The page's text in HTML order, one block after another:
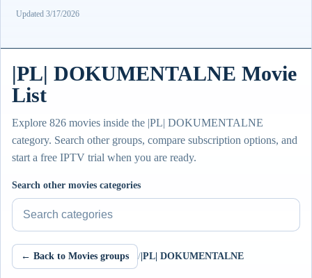
Updated 3/17/2026
|PL| DOKUMENTALNE Movie
List
Explore 826 movies inside the |PL| DOKUMENTALNE
category. Search other groups, compare subscription options, and
start a free IPTV trial when you are ready.
Search other movies categories
← Back to Movies groups / |PL| DOKUMENTALNE